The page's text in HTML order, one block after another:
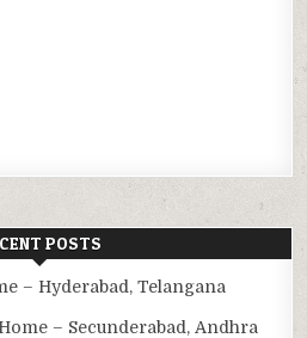
POSTS
– Hyderabad, Telangana
– Secunderabad, Andhra